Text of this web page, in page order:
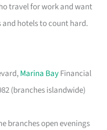
travel for work and want
hotels to count hard.
Marina BayFinancial
(branches islandwide)
branches open evenings